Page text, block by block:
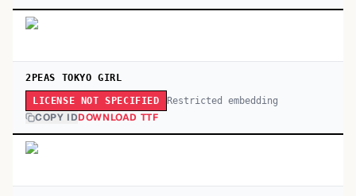
2PEAS TOKYO GIRL
LICENSE NOT SPECIFIED Restricted embedding
COPY IDDOWNLOAD TTF